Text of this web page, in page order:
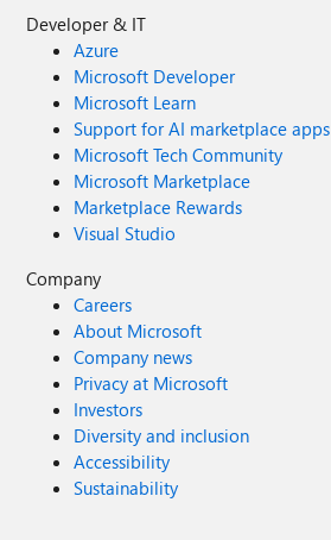
Developer & IT
Azure
Microsoft Developer
Microsoft Learn
Support for AI marketplace apps
Microsoft Tech Community
Microsoft Marketplace
Marketplace Rewards
Visual Studio
Company
Careers
About Microsoft
Company news
Privacy at Microsoft
Investors
Diversity and inclusion
Accessibility
Sustainability